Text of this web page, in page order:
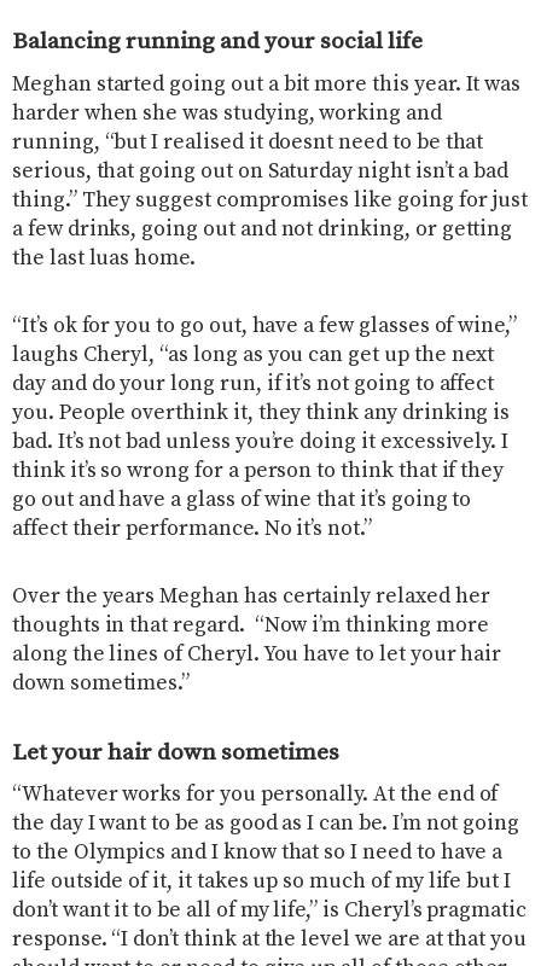
Balancing running and your social life
Meghan started going out a bit more this year. It was
harder when she was studying, working and
running, “but I realised it doesnt need to be that
serious, that going out on Saturday night isn’t a bad
thing.” They suggest compromises like going for just
a few drinks, going out and not drinking, or getting
the last luas home.
“It’s ok for you to go out, have a few glasses of wine,”
laughs Cheryl, “as long as you can get up the next
day and do your long run, if it’s not going to affect
you. People overthink it, they think any drinking is
bad. It’s not bad unless you’re doing it excessively. I
think it’s so wrong for a person to think that if they
go out and have a glass of wine that it’s going to
affect their performance. No it’s not.”
Over the years Meghan has certainly relaxed her
thoughts in that regard. “Now i’m thinking more
along the lines of Cheryl. You have to let your hair
down sometimes.”
Let your hair down sometimes
“Whatever works for you personally. At the end of
the day I want to be as good as I can be. I’m not going
to the Olympics and I know that so I need to have a
life outside of it, it takes up so much of my life but I
don’t want it to be all of my life,” is Cheryl’s pragmatic
response. “I don’t think at the level we are at that you